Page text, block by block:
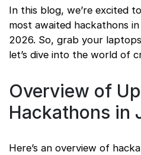
In this blog, we’re excited
most awaited hackathons
2026. So, grab your
let’s dive into the world of
Overview of
Hackathons in
Here’s an overview of